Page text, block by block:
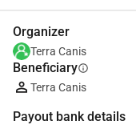
Organizer
Terra Canis
Beneficiaryinfo
Terra Canis
Payout bank details